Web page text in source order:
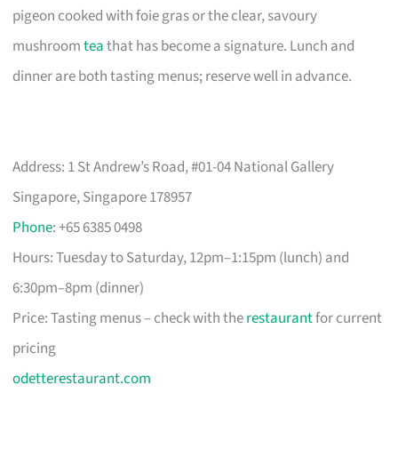
pigeon cooked with foie gras or the clear, savoury
mushroomteathat has become a signature. Lunch and
dinner are both tasting menus; reserve well in advance.
Address: 1 St Andrew’s Road, #01-04 National Gallery
Singapore, Singapore 178957
Phone: +65 6385 0498
Hours: Tuesday to Saturday, 12pm–1:15pm (lunch) and
6:30pm–8pm (dinner)
Price: Tasting menus – check with therestaurantfor current
pricing
odetterestaurant.com